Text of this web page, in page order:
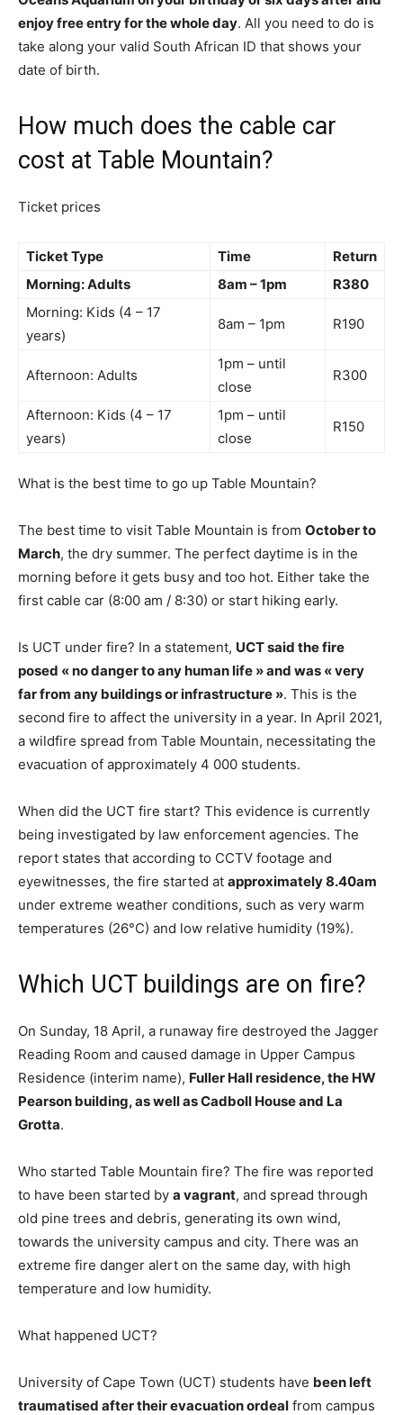
enjoy free entry for the whole day. All you need to do is
take along your valid South African ID that shows your
date of birth.
How much does the cable car
cost at Table Mountain?
Ticket prices
Ticket Type Time
Return
Morning: Adults
8am – 1pm
R380
Morning: Kids (4 – 17
years)
8am – 1pm R190
Afternoon: Adults
1pm – until
close
R300
Afternoon: Kids (4 – 17
years)
1pm – until
close
R150
What is the best time to go up Table Mountain?
The best time to visit Table Mountain is from October to
March, the dry summer. The perfect daytime is in the
morning before it gets busy and too hot. Either take the
first cable car (8:00 am / 8:30) or start hiking early.
Is UCT under fire? In a statement, UCT said the fire
posed « no danger to any human life » and was « very
far from any buildings or infrastructure ». This is the
second fire to affect the university in a year. In April 2021,
a wildfire spread from Table Mountain, necessitating the
evacuation of approximately 4 000 students.
When did the UCT fire start? This evidence is currently
being investigated by law enforcement agencies. The
report states that according to CCTV footage and
eyewitnesses, the fire started at approximately 8.40am
under extreme weather conditions, such as very warm
temperatures (26°C) and low relative humidity (19%).
Which UCT buildings are on fire?
On Sunday, 18 April, a runaway fire destroyed the Jagger
Reading Room and caused damage in Upper Campus
Residence (interim name), Fuller Hall residence, the HW
Pearson building, as well as Cadboll House and La
Grotta.
Who started Table Mountain fire? The fire was reported
to have been started by a vagrant, and spread through
old pine trees and debris, generating its own wind,
towards the university campus and city. There was an
extreme fire danger alert on the same day, with high
temperature and low humidity.
What happened UCT?
University of Cape Town (UCT) students have been left
traumatised after their evacuation ordeal from campus